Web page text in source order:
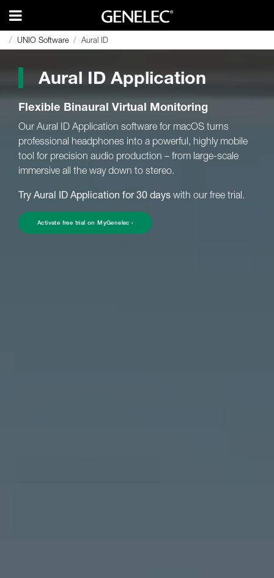
UNIO Software Aural ID
UNIO Software Aural ID
Aural ID Application
Flexible Binaural Virtual Monitoring
Our Aural ID Application software for macOS turns
professional headphones into a powerful, highly mobile
tool for precision audio production – from large-scale
immersive all the way down to stereo.
Try Aural ID Application for 30 days with our free trial.
Activate free trial on MyGenelec ›